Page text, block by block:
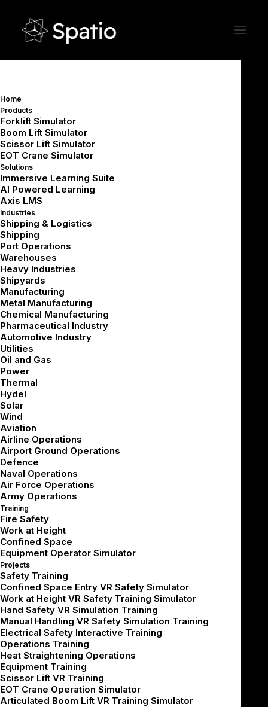
Home
Products
Forklift Simulator
Boom Lift Simulator
Scissor Lift Simulator
EOT Crane Simulator
Solutions
Immersive Learning Suite
AI Powered Learning
Axis LMS
Industries
Shipping & Logistics
Shipping
Port Operations
Warehouses
Heavy Industries
Shipyards
Manufacturing
Metal Manufacturing
Chemical Manufacturing
Pharmaceutical Industry
Automotive Industry
Utilities
Oil and Gas
Power
Thermal
Hydel
Solar
Wind
Aviation
Airline Operations
Airport Ground Operations
Defence
Naval Operations
Air Force Operations
Army Operations
Training
Fire Safety
Work at Height
Confined Space
Equipment Operator Simulator
Projects
Safety Training
Confined Space Entry VR Safety Simulator
Work at Height VR Safety Training Simulator
Hand Safety VR Simulation Training
Manual Handling VR Safety Simulation Training
Electrical Safety Interactive Training
Operations Training
Heat Straightening Operations
Equipment Training
Scissor Lift VR Training
EOT Crane Operation Simulator
Articulated Boom Lift VR Training Simulator
Ingredients of a Successful VR
Training Project:
What a Strong VR
Development Cycle Looks
Like
Summarize with AI
If you’re joining mid-series, we recommend starting
from the beginning:
[Part 1 – Business Decisions]
[Part 2 – Technical Architecture]
[Part 3 – 3D Content & UX]
[Part 4 – Designing Around the Haptic Gap]
[Part 5 – Scaling Across Diverse Learners]
Once the design has been finalized and sign-off is in
place, the VR development cycle begins. But unlike
conventional software projects, immersive simulator
development introduces a unique combination of
pipeline complexity, fidelity management, and iterative
validation.
It’s not just about meeting deadlines — it’s about
building the right product in the right way, without
compromising learning outcomes, user experience, or
future scalability.
At Spatio, we structure every development
engagement around three principles:
Tangible milestone-based outputs
Frequent feedback from real end users